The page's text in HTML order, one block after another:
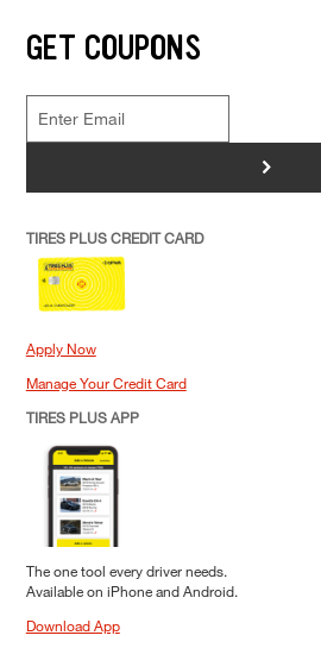
GET COUPONS
>
TIRES PLUS CREDIT CARD
Apply Now
Manage Your Credit Card
TIRES PLUS APP
The one tool every driver needs.
Available on iPhone and Android.
Download App